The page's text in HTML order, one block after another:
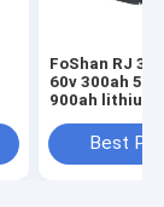
FoShan RJ
60v 300ah
900ah lithium
Keli electric
tractor Deep
Best